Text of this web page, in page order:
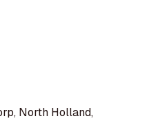
North Holland,